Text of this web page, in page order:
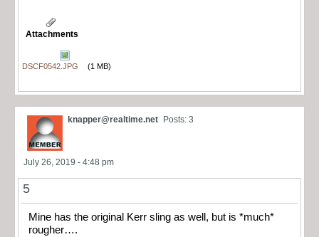
Attachments
DSCF0542.JPG (1 MB)
knapper@realtime.net Posts: 3
July 26, 2019 - 4:48 pm
5
Mine has the original Kerr sling as well, but is *much*
rougher….